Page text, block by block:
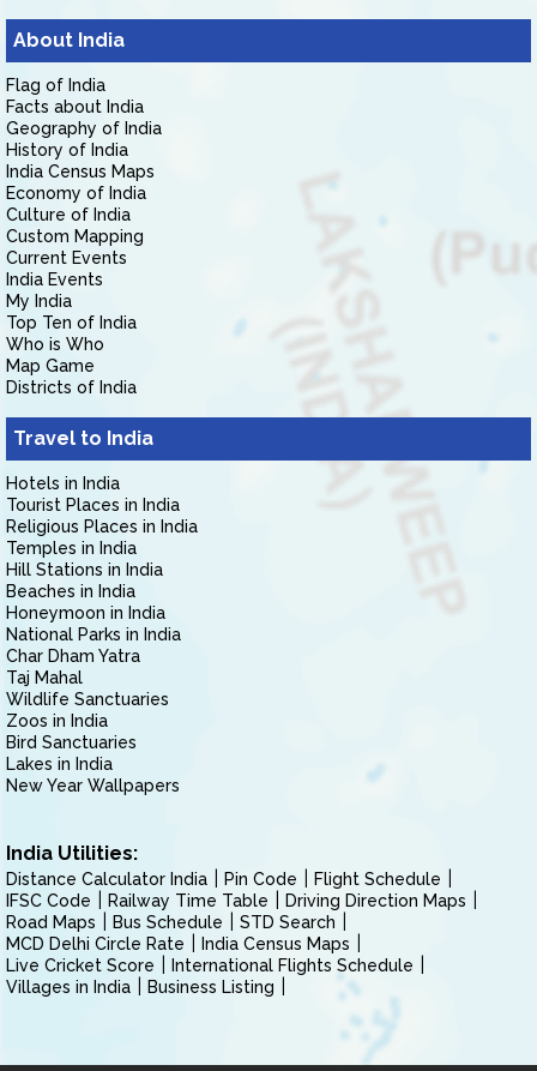
About India
Flag of India
Facts about India
Geography of India
History of India
India Census Maps
Economy of India
Culture of India
Custom Mapping
Current Events
India Events
My India
Top Ten of India
Who is Who
Map Game
Districts of India
Travel to India
Hotels in India
Tourist Places in India
Religious Places in India
Temples in India
Hill Stations in India
Beaches in India
Honeymoon in India
National Parks in India
Char Dham Yatra
Taj Mahal
Wildlife Sanctuaries
Zoos in India
Bird Sanctuaries
Lakes in India
New Year Wallpapers
India Utilities:
Distance Calculator India Pin Code
Flight Schedule
IFSC Code
Railway Time Table
Driving Direction Maps
Road Maps
Bus Schedule
STD Search
MCD Delhi Circle Rate
India Census Maps
Live Cricket Score
International Flights Schedule
Villages in India
Business Listing